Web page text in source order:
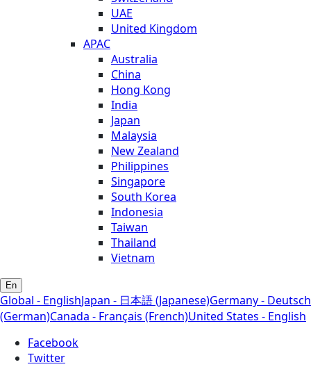
UAE
United Kingdom
APAC
Australia
China
Hong Kong
India
Japan
Malaysia
New Zealand
Philippines
Singapore
South Korea
Indonesia
Taiwan
Thailand
Vietnam
En
Global - EnglishJapan - 日本語 (Japanese)Germany - Deutsch
(German)Canada - Français (French)United States - English
Facebook
Twitter